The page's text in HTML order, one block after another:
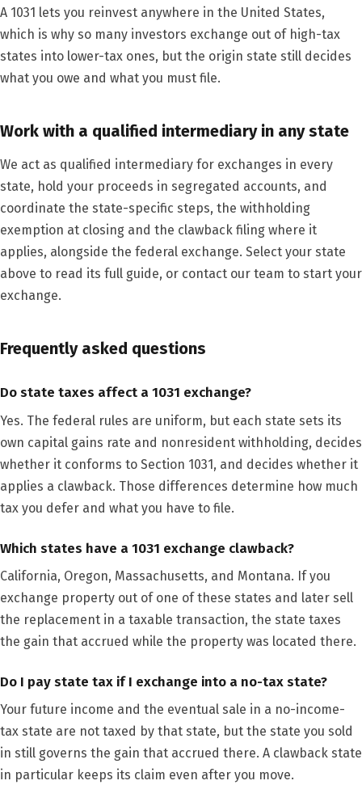
A 1031 lets you reinvest anywhere in the United States,
which is why so many investors exchange out of high-tax
states into lower-tax ones, but the origin state still decides
what you owe and what you must file.
Work with a qualified intermediary in any state
We act as qualified intermediary for exchanges in every
state, hold your proceeds in segregated accounts, and
coordinate the state-specific steps, the withholding
exemption at closing and the clawback filing where it
applies, alongside the federal exchange. Select your state
above to read its full guide, or contact our team to start your
exchange.
Frequently asked questions
Do state taxes affect a 1031 exchange?
Yes. The federal rules are uniform, but each state sets its
own capital gains rate and nonresident withholding, decides
whether it conforms to Section 1031, and decides whether it
applies a clawback. Those differences determine how much
tax you defer and what you have to file.
Which states have a 1031 exchange clawback?
California, Oregon, Massachusetts, and Montana. If you
exchange property out of one of these states and later sell
the replacement in a taxable transaction, the state taxes
the gain that accrued while the property was located there.
Do I pay state tax if I exchange into a no-tax state?
Your future income and the eventual sale in a no-income-
tax state are not taxed by that state, but the state you sold
in still governs the gain that accrued there. A clawback state
in particular keeps its claim even after you move.